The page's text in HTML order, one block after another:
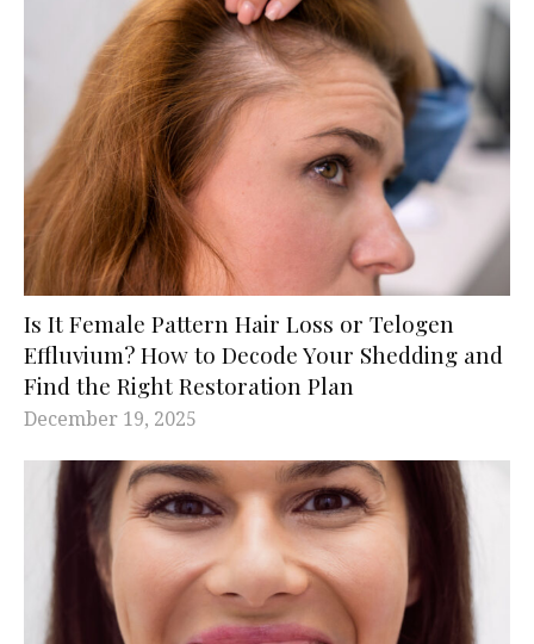
Is It Female Pattern Hair Loss or Telogen
Effluvium? How to Decode Your Shedding and
Find the Right Restoration Plan
December 19, 2025